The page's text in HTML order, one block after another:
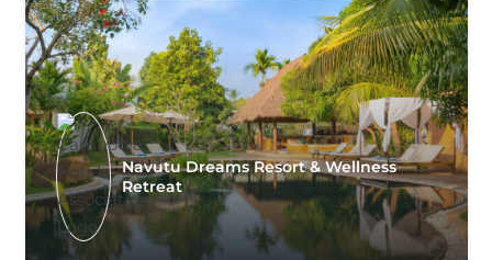
Navutu Dreams Resort & Wellness
Retreat